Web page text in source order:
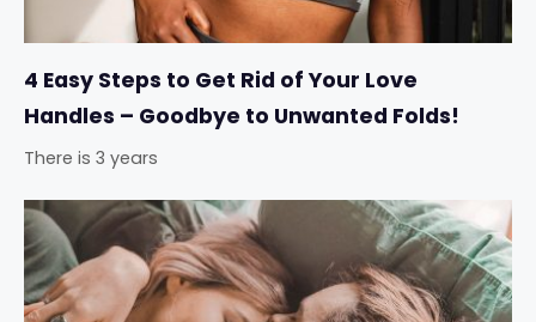
4 Easy Steps to Get Rid of Your Love
Handles – Goodbye to Unwanted Folds!
There is 3 years